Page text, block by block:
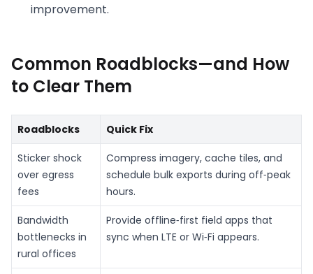
improvement.
Common Roadblocks—and How
to Clear Them
Roadblocks Quick Fix
Sticker shock
over egress
fees
Compress imagery, cache tiles, and
schedule bulk exports during off‑peak
hours.
Bandwidth
bottlenecks in
rural offices
Provide offline‑first field apps that
sync when LTE or Wi‑Fi appears.